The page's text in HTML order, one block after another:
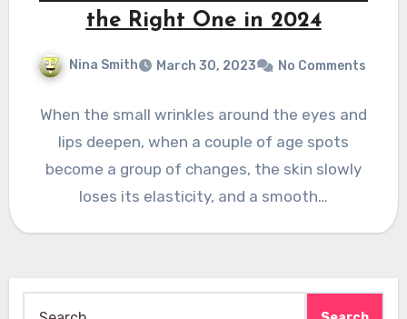
the Right One in 2024
Nina Smith March 30, 2023 No Comments
When the small wrinkles around the eyes and
lips deepen, when a couple of age spots
become a group of changes, the skin slowly
loses its elasticity, and a smooth…